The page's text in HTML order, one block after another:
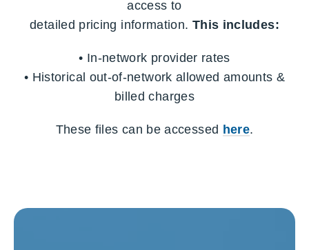
access to
detailed pricing information. This includes:
• In-network provider rates
• Historical out-of-network allowed amounts &
billed charges
These files can be accessed here.